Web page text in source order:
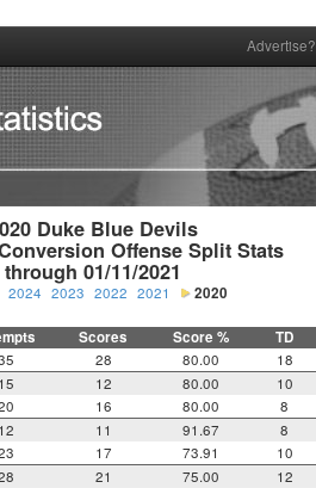
Advertise?
Duke Blue Devils
Offense Split Stats
through 01/11/2021
2024 2023 2022 2021 2020
Scores Score % TD
28 80.00 18
15 12 80.00 10
16 80.00 8
12 11 91.67 8
17 73.91 10
21 75.00 12